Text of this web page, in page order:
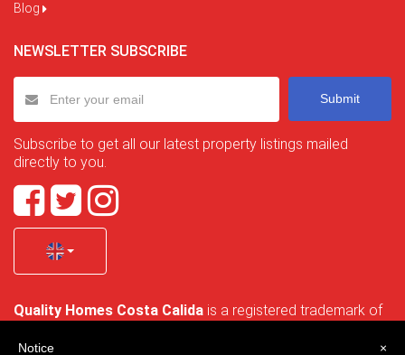
Blog
NEWSLETTER SUBSCRIBE
Submit
Subscribe to get all our latest property listings mailed
directly to you.
Quality Homes Costa Calida is a registered trademark of
no. B-30750053 and address: Bella Luz 07-05, 30389 La
×
Notice